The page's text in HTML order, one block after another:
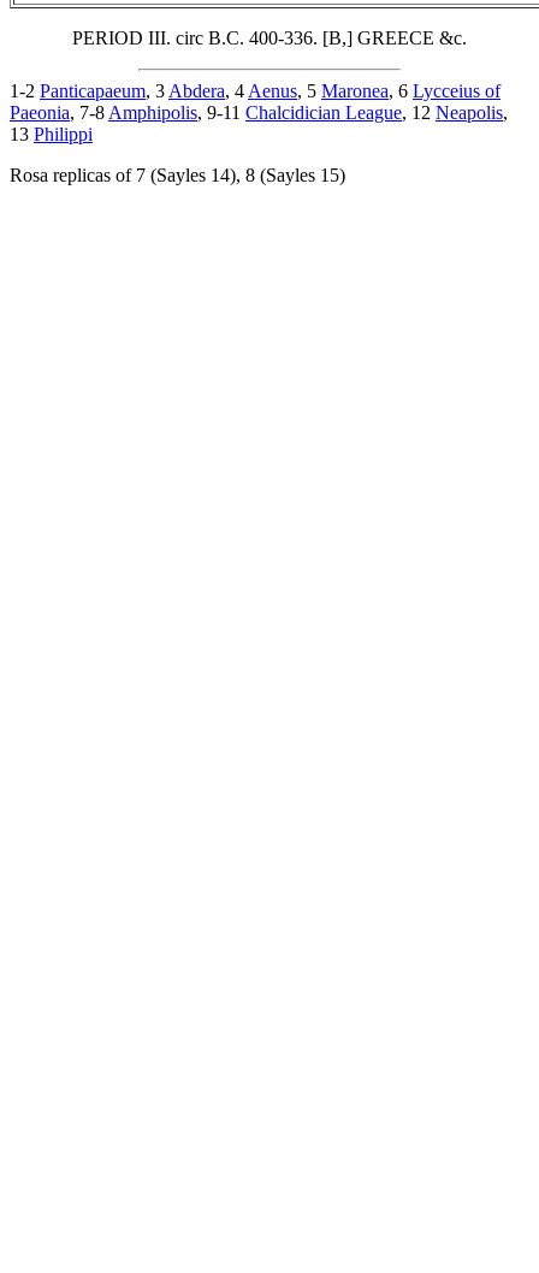
PERIOD III. circ B.C. 400-336. [B,] GREECE &c.
1-2 Panticapaeum, 3 Abdera, 4 Aenus, 5 Maronea, 6 Lycceius of
Paeonia, 7-8 Amphipolis, 9-11 Chalcidician League, 12 Neapolis,
13 Philippi
Rosa replicas of 7 (Sayles 14), 8 (Sayles 15)